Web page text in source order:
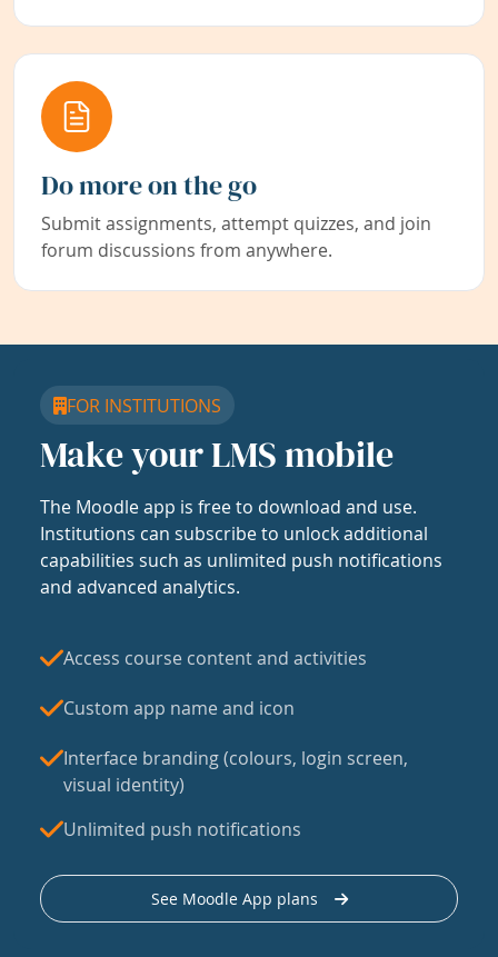
Do more on the go
Submit assignments, attempt quizzes, and join
forum discussions from anywhere.
FOR INSTITUTIONS
Make your LMS mobile
The Moodle app is free to download and use.
Institutions can subscribe to unlock additional
capabilities such as unlimited push notifications
and advanced analytics.
Access course content and activities
Custom app name and icon
Interface branding (colours, login screen,
visual identity)
Unlimited push notifications
See Moodle App plans